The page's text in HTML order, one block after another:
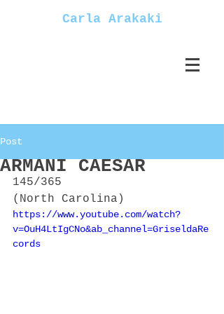
Carla Arakaki
Post
ARMANI CAESAR
145/365
(North Carolina)
https://www.youtube.com/watch?
v=OuH4LtIgCNo&ab_channel=GriseldaRe
cords